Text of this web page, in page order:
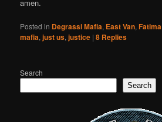
amen.
Posted in Degrassi Mafia, East Van,Fatima
mafia,just us,justice |8 Replies
Search
Search